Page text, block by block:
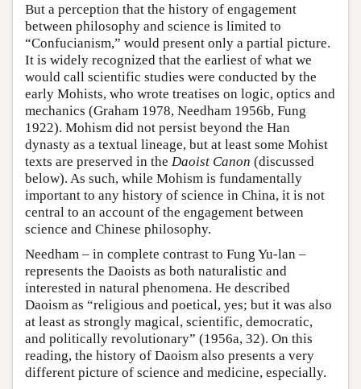
But a perception that the history of engagement
between philosophy and science is limited to
“Confucianism,” would present only a partial picture.
It is widely recognized that the earliest of what we
would call scientific studies were conducted by the
early Mohists, who wrote treatises on logic, optics and
mechanics (Graham 1978, Needham 1956b, Fung
1922). Mohism did not persist beyond the Han
dynasty as a textual lineage, but at least some Mohist
texts are preserved in the Daoist Canon (discussed
below). As such, while Mohism is fundamentally
important to any history of science in China, it is not
central to an account of the engagement between
science and Chinese philosophy.
Needham – in complete contrast to Fung Yu-lan –
represents the Daoists as both naturalistic and
interested in natural phenomena. He described
Daoism as “religious and poetical, yes; but it was also
at least as strongly magical, scientific, democratic,
and politically revolutionary” (1956a, 32). On this
reading, the history of Daoism also presents a very
different picture of science and medicine, especially.